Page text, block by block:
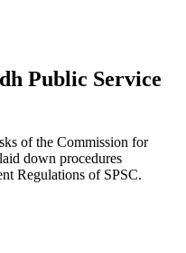
Public Service
of the Commission for
down procedures
Regulations of SPSC.